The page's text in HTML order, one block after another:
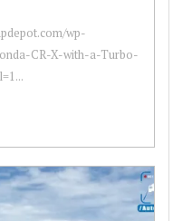
wp-
CR-X-with-a-Turbo-